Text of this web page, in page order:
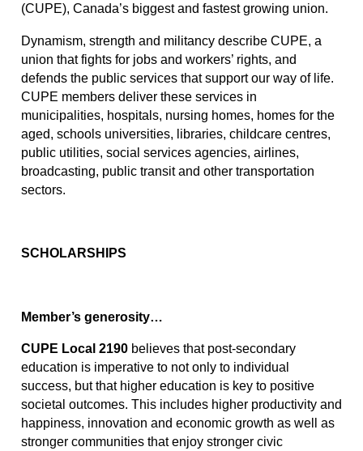
(CUPE), Canada’s biggest and fastest growing union.
Dynamism, strength and militancy describe CUPE, a
union that fights for jobs and workers’ rights, and
defends the public services that support our way of life.
CUPE members deliver these services in
municipalities, hospitals, nursing homes, homes for the
aged, schools universities, libraries, childcare centres,
public utilities, social services agencies, airlines,
broadcasting, public transit and other transportation
sectors.
SCHOLARSHIPS
Member’s generosity…
CUPE Local 2190 believes that post-secondary
education is imperative to not only to individual
success, but that higher education is key to positive
societal outcomes. This includes higher productivity and
happiness, innovation and economic growth as well as
stronger communities that enjoy stronger civic